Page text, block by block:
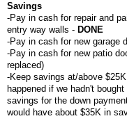
Savings
-Pay in cash for repair and
entry way walls - DONE
-Pay in cash for new garage
-Pay in cash for new patio
replaced)
-Keep savings at/above
happened if we hadn't
savings for the down
would have about $35K in